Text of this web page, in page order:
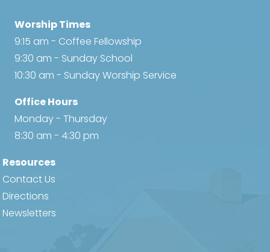
Worship Times
9:15 am - Coffee Fellowship
9:30 am - Sunday School
10:30 am - Sunday Worship Service
Office Hours
Monday - Thursday
8:30 am - 4:30 pm
Resources
Contact Us
Directions
Newsletters